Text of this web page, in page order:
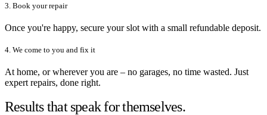
3. Book your repair
Once you're happy, secure your slot with a small refundable deposit.
4. We come to you and fix it
At home, or wherever you are – no garages, no time wasted. Just
expert repairs, done right.
Results that speak for themselves.